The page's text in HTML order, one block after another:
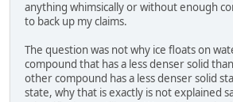
anything whimsically or without enough
to back up my claims.
The question was not why ice floats on
compound that has a less denser solid
other compound has a less denser solid
state, why that is exactly is not explained